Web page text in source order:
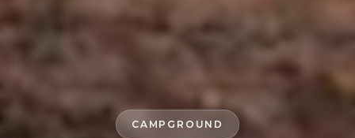
CAMPGROUND